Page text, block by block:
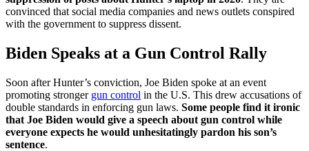
convinced that social media companies and news outlets conspired
with the government to suppress dissent.
Biden Speaks at a Gun Control Rally
Soon after Hunter’s conviction, Joe Biden spoke at an event
promoting stronger gun control in the U.S. This drew accusations of
double standards in enforcing gun laws. Some people find it ironic
that Joe Biden would give a speech about gun control while
everyone expects he would unhesitatingly pardon his son’s
sentence.